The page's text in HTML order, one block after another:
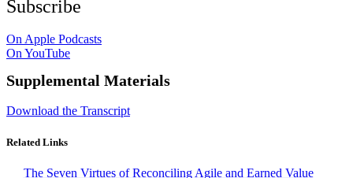
Subscribe
On Apple Podcasts
On YouTube
Supplemental Materials
Download the Transcript
Related Links
The Seven Virtues of Reconciling Agile and Earned Value